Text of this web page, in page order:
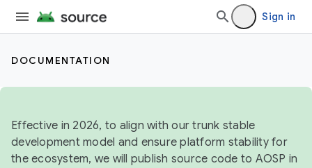
Sign in
DOCUMENTATION
Effective in 2026, to align with our trunk stable
development model and ensure platform stability for
the ecosystem, we will publish source code to AOSP in